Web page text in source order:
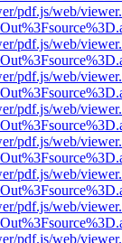
pdf.js/web/
pdf.js/web/
pdf.js/web/
pdf.js/web/
pdf.js/web/
pdf.js/web/
pdf.js/web/
pdf.js/web/